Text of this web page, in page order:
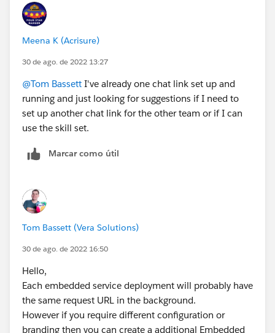
Meena K (Acrisure)
30 de ago. de 2022 13:27
@Tom Bassett I've already one chat link set up and
running and just looking for suggestions if I need to
set up another chat link for the other team or if I can
use the skill set.
Marcar como útil
Tom Bassett (Vera Solutions)
30 de ago. de 2022 16:50
Hello,
Each embedded service deployment will probably have
the same request URL in the background.
However if you require different configuration or
branding then you can create a additional Embedded